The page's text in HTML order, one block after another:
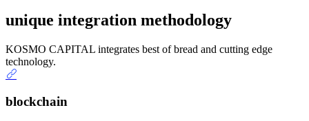
unique integration methodology
KOSMO CAPITAL integrates best of bread and cutting edge
technology.
blockchain